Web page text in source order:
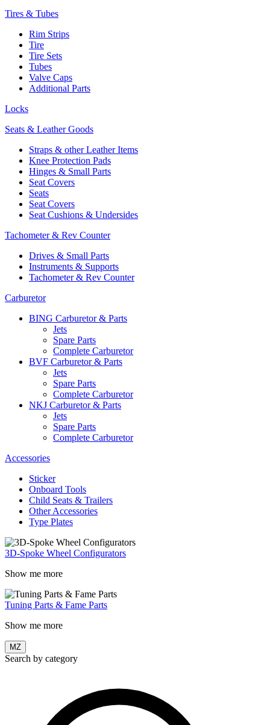
Tires & Tubes
Rim Strips
Tire
Tire Sets
Tubes
Valve Caps
Additional Parts
Locks
Seats & Leather Goods
Straps & other Leather Items
Knee Protection Pads
Hinges & Small Parts
Seat Covers
Seats
Seat Covers
Seat Cushions & Undersides
Tachometer & Rev Counter
Drives & Small Parts
Instruments & Supports
Tachometer & Rev Counter
Carburetor
BING Carburetor & Parts
Jets
Spare Parts
Complete Carburetor
BVF Carburetor & Parts
Jets
Spare Parts
Complete Carburetor
NKJ Carburetor & Parts
Jets
Spare Parts
Complete Carburetor
Accessories
Sticker
Onboard Tools
Child Seats & Trailers
Other Accessories
Type Plates
3D-Spoke Wheel Configurators
Show me more
Tuning Parts & Fame Parts
Show me more
MZ
Search by category